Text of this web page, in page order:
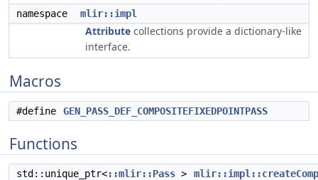
namespace mlir::impl
Attribute collections provide a dictionary-like
interface.
Macros
#define GEN_PASS_DEF_COMPOSITEFIXEDPOINTPASS
Functions
std::unique_ptr<::mlir::Pass >